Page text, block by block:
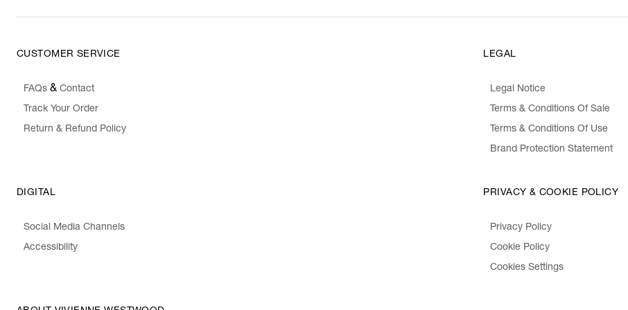
CUSTOMER SERVICE
FAQs & Contact
Track Your Order
Return & Refund Policy
LEGAL
Legal Notice
Terms & Conditions Of Sale
Terms & Conditions Of Use
Brand Protection Statement
DIGITAL
Social Media Channels
Accessibility
PRIVACY & COOKIE POLICY
Privacy Policy
Cookie Policy
Cookies Settings